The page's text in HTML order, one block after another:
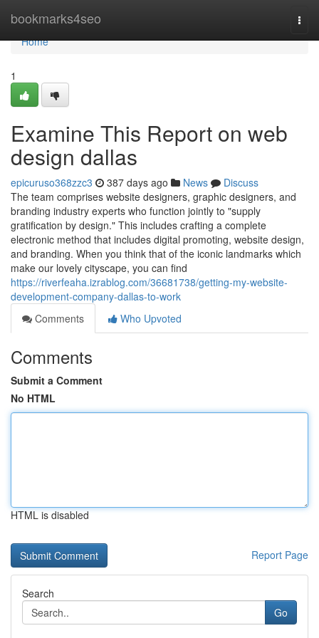
bookmarks4seo
Home
Home
1
Examine This Report on web
design dallas
epicuruso368zzc3 387 days ago News
Discuss
The team comprises website designers, graphic designers, and
branding industry experts who function jointly to "supply
gratification by design." This includes crafting a complete
electronic method that includes digital promoting, website design,
and branding. When you think that of the iconic landmarks which
make our lovely cityscape, you can find
https://riverfeaha.izrablog.com/36681738/getting-my-website-
development-company-dallas-to-work
Comments
Who Upvoted
Comments
Submit a Comment
No HTML
HTML is disabled
Report Page
Search
Go